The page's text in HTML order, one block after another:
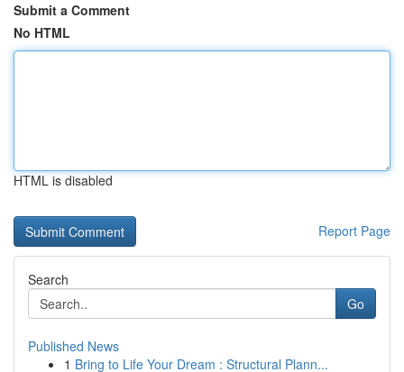
Submit a Comment
No HTML
HTML is disabled
Report Page
Search
Go
Published News
1 Bring to Life Your Dream : Structural Plann...